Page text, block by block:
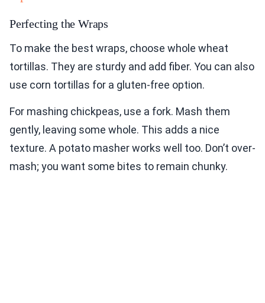
Perfecting the Wraps
To make the best wraps, choose whole wheat
tortillas. They are sturdy and add fiber. You can also
use corn tortillas for a gluten-free option.
For mashing chickpeas, use a fork. Mash them
gently, leaving some whole. This adds a nice
texture. A potato masher works well too. Don’t over-
mash; you want some bites to remain chunky.